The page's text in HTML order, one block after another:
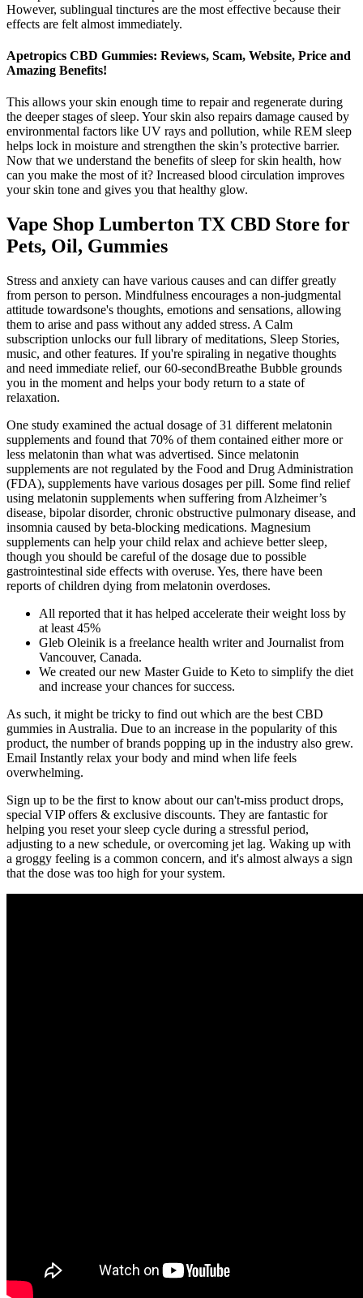
However, sublingual tinctures are the most effective because their
effects are felt almost immediately.
Apetropics CBD Gummies: Reviews, Scam, Website, Price and
Amazing Benefits!
This allows your skin enough time to repair and regenerate during
the deeper stages of sleep. Your skin also repairs damage caused by
environmental factors like UV rays and pollution, while REM sleep
helps lock in moisture and strengthen the skin’s protective barrier.
Now that we understand the benefits of sleep for skin health, how
can you make the most of it? Increased blood circulation improves
your skin tone and gives you that healthy glow.
Vape Shop Lumberton TX CBD Store for
Pets, Oil, Gummies
Stress and anxiety can have various causes and can differ greatly
from person to person. Mindfulness encourages a non-judgmental
attitude towardsone's thoughts, emotions and sensations, allowing
them to arise and pass without any added stress. A Calm
subscription unlocks our full library of meditations, Sleep Stories,
music, and other features. If you're spiraling in negative thoughts
and need immediate relief, our 60-secondBreathe Bubble grounds
you in the moment and helps your body return to a state of
relaxation.
One study examined the actual dosage of 31 different melatonin
supplements and found that 70% of them contained either more or
less melatonin than what was advertised. Since melatonin
supplements are not regulated by the Food and Drug Administration
(FDA), supplements have various dosages per pill. Some find relief
using melatonin supplements when suffering from Alzheimer’s
disease, bipolar disorder, chronic obstructive pulmonary disease, and
insomnia caused by beta-blocking medications. Magnesium
supplements can help your child relax and achieve better sleep,
though you should be careful of the dosage due to possible
gastrointestinal side effects with overuse. Yes, there have been
reports of children dying from melatonin overdoses.
All reported that it has helped accelerate their weight loss by
at least 45%
Gleb Oleinik is a freelance health writer and Journalist from
Vancouver, Canada.
We created our new Master Guide to Keto to simplify the diet
and increase your chances for success.
As such, it might be tricky to find out which are the best CBD
gummies in Australia. Due to an increase in the popularity of this
product, the number of brands popping up in the industry also grew.
Email Instantly relax your body and mind when life feels
overwhelming.
Sign up to be the first to know about our can't-miss product drops,
special VIP offers & exclusive discounts. They are fantastic for
helping you reset your sleep cycle during a stressful period,
adjusting to a new schedule, or overcoming jet lag. Waking up with
a groggy feeling is a common concern, and it's almost always a sign
that the dose was too high for your system.